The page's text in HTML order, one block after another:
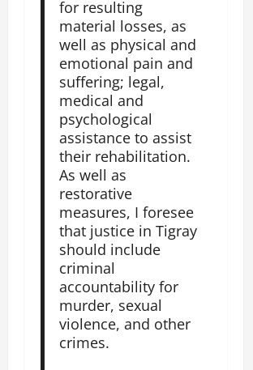
for resulting
material losses, as
well as physical and
emotional pain and
suffering; legal,
medical and
psychological
assistance to assist
their rehabilitation.
As well as
restorative
measures, I foresee
that justice in Tigray
should include
criminal
accountability for
murder, sexual
violence, and other
crimes.